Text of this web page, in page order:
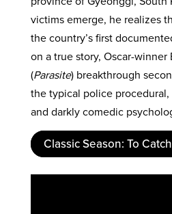
victims emerge, he realizes
the country’s first
on a true story, Oscar-winner
(Parasite) breakthrough
the typical police
and darkly comedic
Classic Season: To